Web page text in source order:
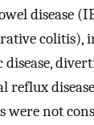
disease
colitis),
disease,
reflux
were not